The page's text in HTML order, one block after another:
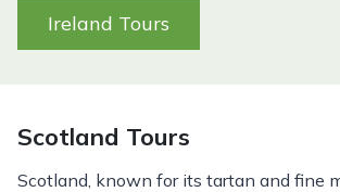
Ireland Tours
Scotland Tours
Scotland, known for its tartan and fine